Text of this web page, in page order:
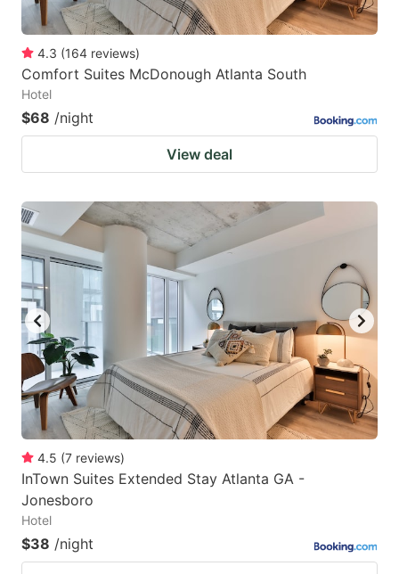
4.3 (164 reviews)
Comfort Suites McDonough Atlanta South
Hotel
$68 /night
View deal
4.5 (7 reviews)
InTown Suites Extended Stay Atlanta GA -
Jonesboro
Hotel
$38 /night